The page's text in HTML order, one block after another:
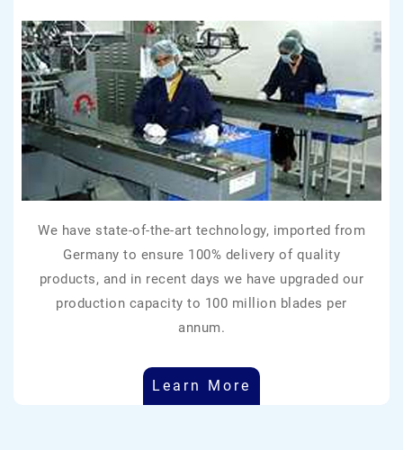
We have state-of-the-art technology, imported from
Germany to ensure 100% delivery of quality
products, and in recent days we have upgraded our
production capacity to 100 million blades per
annum.
Learn More